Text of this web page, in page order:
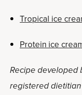
Tropical ice
Protein ice
Recipe developed
registered